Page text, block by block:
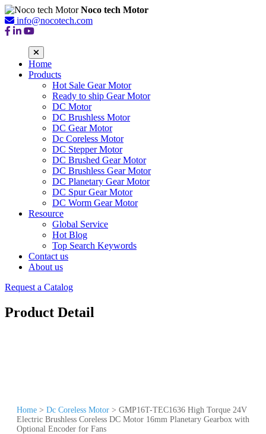
Noco tech Motor
info@nocotech.com
Home
Products
Hot Sale Gear Motor
Ready to ship Gear Motor
DC Motor
DC Brushless Motor
DC Gear Motor
Dc Coreless Motor
DC Stepper Motor
DC Brushed Gear Motor
DC Brushless Gear Motor
DC Planetary Gear Motor
DC Spur Gear Motor
DC Worm Gear Motor
Resource
Global Service
Hot Blog
Top Search Keywords
Contact us
About us
Request a Catalog
Product Detail
Home > Dc Coreless Motor > GMP16T-TEC1636 High Torque 24V
Electric Brushless Coreless DC Motor 16mm Planetary Gearbox with
Optional Encoder for Fans